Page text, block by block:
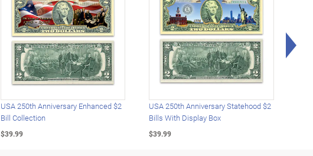
USA 250th Anniversary Enhanced $2
Bill Collection
$39.99
USA 250th Anniversary Statehood $2
Bills With Display Box
$39.99